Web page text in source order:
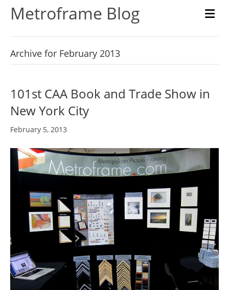
Metroframe Blog
Archive for February 2013
101st CAA Book and Trade Show in
New York City
February 5, 2013